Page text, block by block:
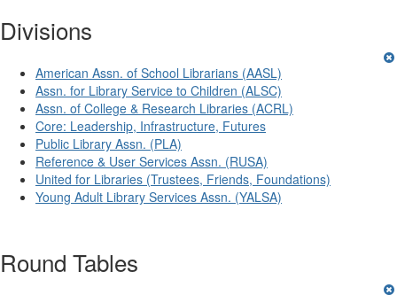
Divisions
American Assn. of School Librarians (AASL)
Assn. for Library Service to Children (ALSC)
Assn. of College & Research Libraries (ACRL)
Core: Leadership, Infrastructure, Futures
Public Library Assn. (PLA)
Reference & User Services Assn. (RUSA)
United for Libraries (Trustees, Friends, Foundations)
Young Adult Library Services Assn. (YALSA)
Round Tables